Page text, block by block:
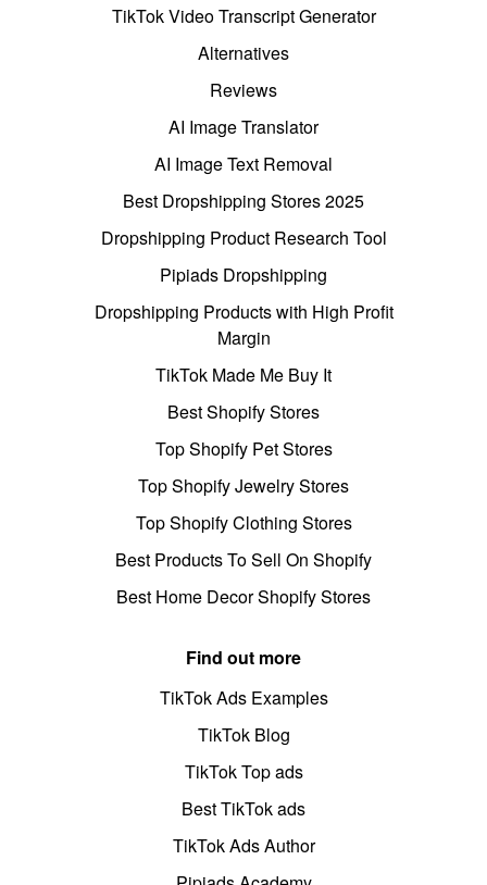
TikTok Video Transcript Generator
Alternatives
Reviews
AI Image Translator
AI Image Text Removal
Best Dropshipping Stores 2025
Dropshipping Product Research Tool
Pipiads Dropshipping
Dropshipping Products with High Profit
Margin
TikTok Made Me Buy It
Best Shopify Stores
Top Shopify Pet Stores
Top Shopify Jewelry Stores
Top Shopify Clothing Stores
Best Products To Sell On Shopify
Best Home Decor Shopify Stores
Find out more
TikTok Ads Examples
TikTok Blog
TikTok Top ads
Best TikTok ads
TikTok Ads Author